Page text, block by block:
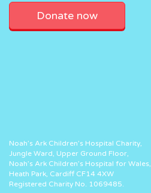
Donate now
Noah’s Ark Children’s Hospital Charity,
Jungle Ward, Upper Ground Floor,
Noah’s Ark Children’s Hospital for Wales,
Heath Park, Cardiff CF14 4XW
Registered Charity No. 1069485.